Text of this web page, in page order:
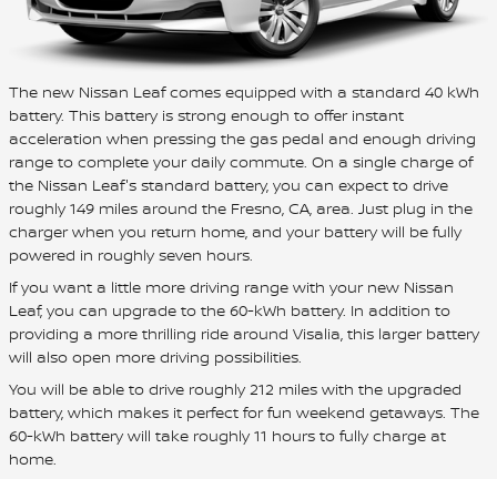
The new Nissan Leaf comes equipped with a standard 40 kWh
battery. This battery is strong enough to offer instant
acceleration when pressing the gas pedal and enough driving
range to complete your daily commute. On a single charge of
the Nissan Leaf's standard battery, you can expect to drive
roughly 149 miles around the Fresno, CA, area. Just plug in the
charger when you return home, and your battery will be fully
powered in roughly seven hours.
If you want a little more driving range with your new Nissan
Leaf, you can upgrade to the 60-kWh battery. In addition to
providing a more thrilling ride around Visalia, this larger battery
will also open more driving possibilities.
You will be able to drive roughly 212 miles with the upgraded
battery, which makes it perfect for fun weekend getaways. The
60-kWh battery will take roughly 11 hours to fully charge at
home.